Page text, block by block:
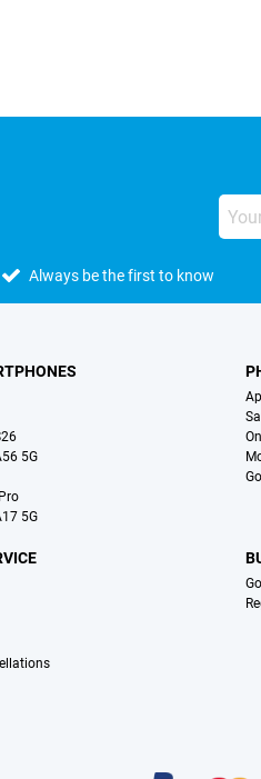
Always be the first to know
5G
5G